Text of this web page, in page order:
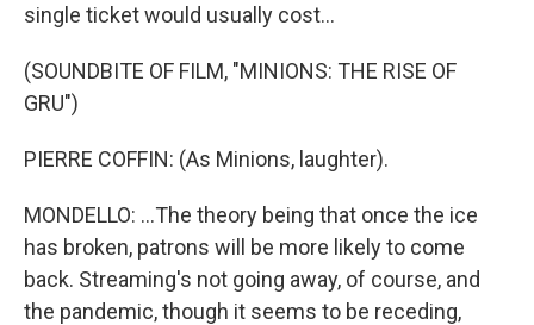
single ticket would usually cost...
(SOUNDBITE OF FILM, "MINIONS: THE RISE OF
GRU")
PIERRE COFFIN: (As Minions, laughter).
MONDELLO: ...The theory being that once the ice
has broken, patrons will be more likely to come
back. Streaming's not going away, of course, and
the pandemic, though it seems to be receding,